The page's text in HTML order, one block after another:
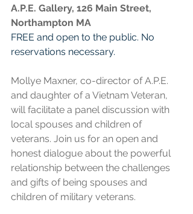
A.P.E. Gallery, 126 Main Street,
Northampton MA
FREE and open to the public. No
reservations necessary.
Mollye Maxner, co-director of A.P.E.
and daughter of a Vietnam Veteran,
will facilitate a panel discussion with
local spouses and children of
veterans. Join us for an open and
honest dialogue about the powerful
relationship between the challenges
and gifts of being spouses and
children of military veterans.